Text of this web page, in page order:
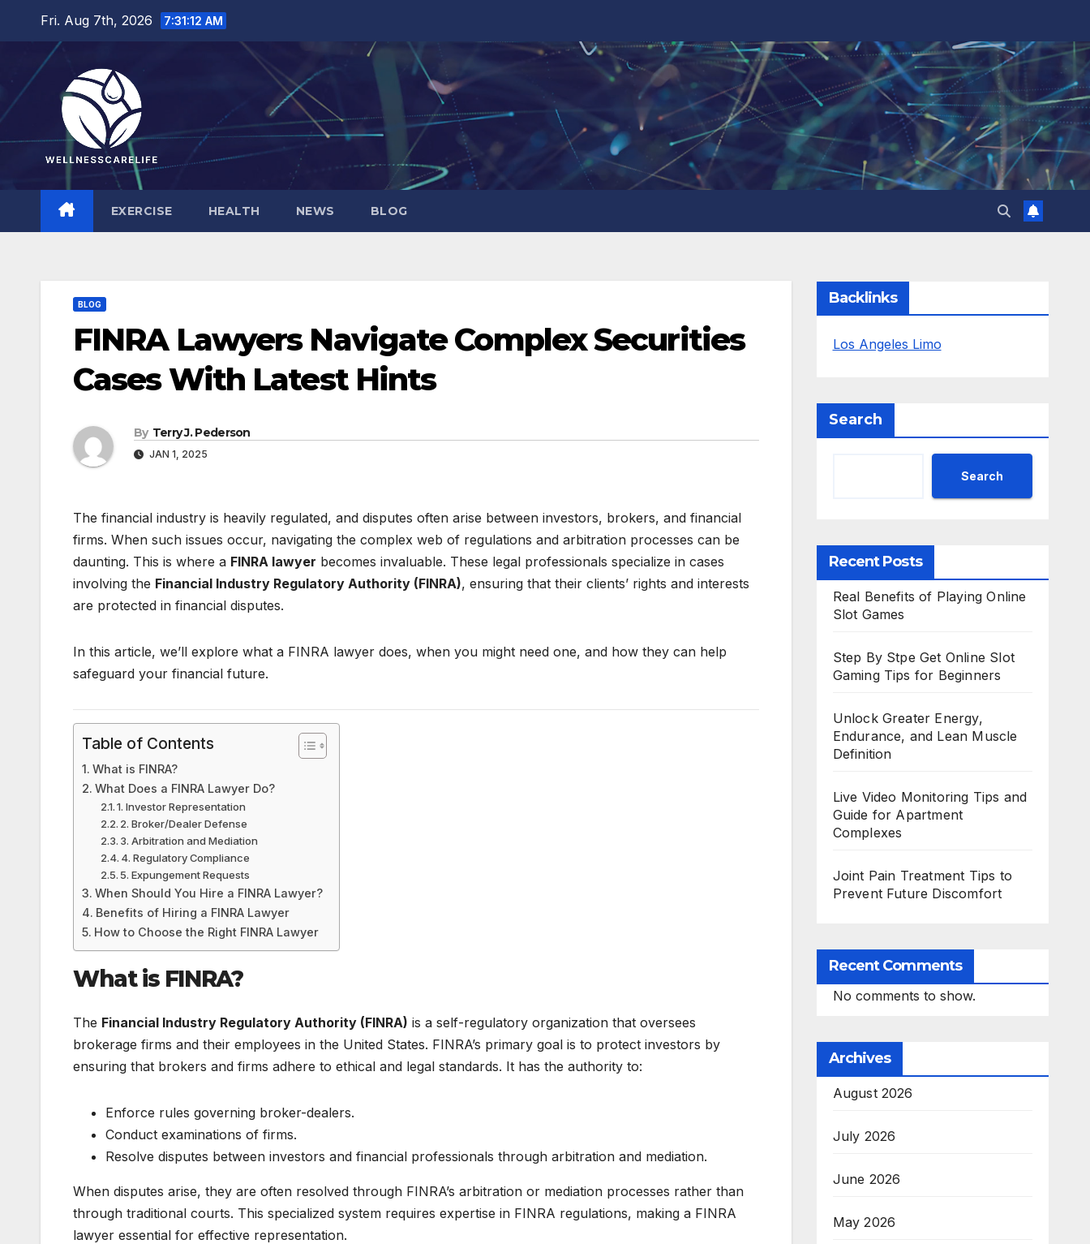
content
Fri. Aug 7th, 2026 7:31:14 AM
EXERCISE HEALTH NEWS BLOG
BLOG
FINRA Lawyers Navigate Complex Securities
Cases With Latest Hints
By Terry J. Pederson
JAN 1, 2025
The financial industry is heavily regulated, and disputes often arise between investors, brokers, and financial
firms. When such issues occur, navigating the complex web of regulations and arbitration processes can be
daunting. This is where a FINRA lawyer becomes invaluable. These legal professionals specialize in cases
involving the Financial Industry Regulatory Authority (FINRA), ensuring that their clients’ rights and interests
are protected in financial disputes.
In this article, we’ll explore what a FINRA lawyer does, when you might need one, and how they can help
safeguard your financial future.
Table of Contents
What is FINRA?
What Does a FINRA Lawyer Do?
1. Investor Representation
2. Broker/Dealer Defense
3. Arbitration and Mediation
4. Regulatory Compliance
5. Expungement Requests
When Should You Hire a FINRA Lawyer?
Benefits of Hiring a FINRA Lawyer
How to Choose the Right FINRA Lawyer
What is FINRA?
The Financial Industry Regulatory Authority (FINRA) is a self-regulatory organization that oversees
brokerage firms and their employees in the United States. FINRA’s primary goal is to protect investors by
ensuring that brokers and firms adhere to ethical and legal standards. It has the authority to:
Enforce rules governing broker-dealers.
Conduct examinations of firms.
Resolve disputes between investors and financial professionals through arbitration and mediation.
When disputes arise, they are often resolved through FINRA’s arbitration or mediation processes rather than
through traditional courts. This specialized system requires expertise in FINRA regulations, making a FINRA
lawyer essential for effective representation.
Backlinks
Los Angeles Limo
Search
Search
Recent Posts
Real Benefits of Playing Online
Slot Games
Step By Stpe Get Online Slot
Gaming Tips for Beginners
Unlock Greater Energy,
Endurance, and Lean Muscle
Definition
Live Video Monitoring Tips and
Guide for Apartment
Complexes
Joint Pain Treatment Tips to
Prevent Future Discomfort
Recent Comments
No comments to show.
Archives
August 2026
July 2026
June 2026
May 2026